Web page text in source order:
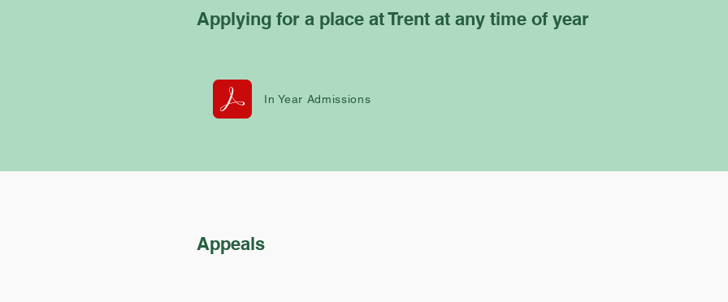
Applying for a place at Trent at any time of year
In Year Admissions
Appeals